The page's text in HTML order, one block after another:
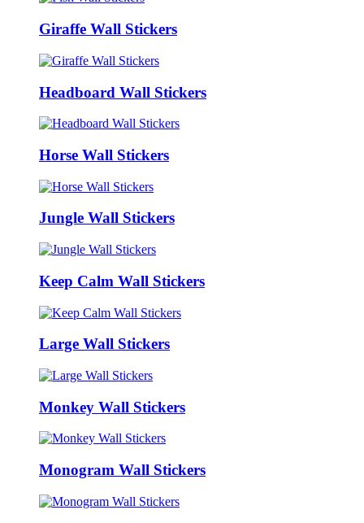
Giraffe Wall Stickers
Headboard Wall Stickers
Horse Wall Stickers
Jungle Wall Stickers
Keep Calm Wall Stickers
Large Wall Stickers
Monkey Wall Stickers
Monogram Wall Stickers